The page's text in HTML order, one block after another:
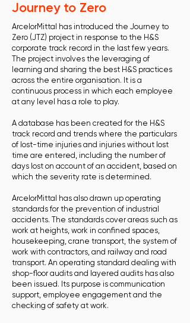
Journey to Zero
ArcelorMittal has introduced the Journey to
Zero (JTZ) project in response to the H&S
corporate track record in the last few years.
The project involves the leveraging of
learning and sharing the best H&S practices
across the entire organisation. It is a
continuous process in which each employee
at any level has a role to play.
A database has been created for the H&S
track record and trends where the particulars
of lost-time injuries and injuries without lost
time are entered, including the number of
days lost on account of an accident, based on
which the severity rate is determined.
ArcelorMittal has also drawn up operating
standards for the prevention of industrial
accidents. The standards cover areas such as
work at heights, work in confined spaces,
housekeeping, crane transport, the system of
work with contractors, and railway and road
transport. An operating standard dealing with
shop-floor audits and layered audits has also
been issued. Its purpose is communication
support, employee engagement and the
checking of safety at work.